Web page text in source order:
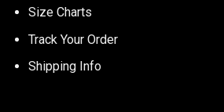
Size Charts
Track Your Order
Shipping Info